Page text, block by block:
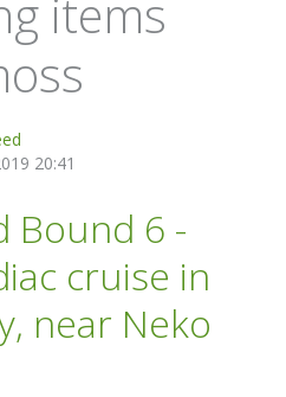
items
20:41
Bound 6 -
cruise in
near Neko